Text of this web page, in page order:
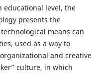
educational level, the
presents the
means can
used as a way to
and creative
culture, in which